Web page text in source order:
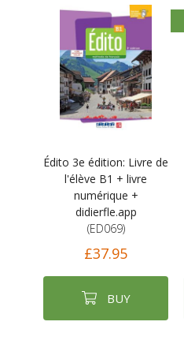
Édito 3e édition: Livre de
l'élève B1 + livre
numérique +
didierfle.app
(ED069)
£37.95
BUY